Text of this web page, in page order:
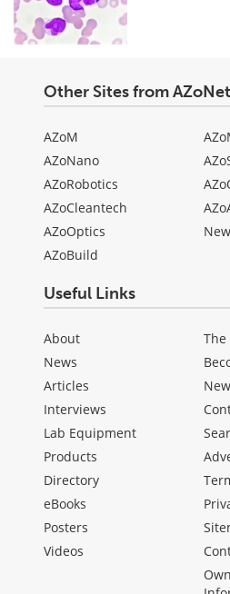
Other Sites from
AZoM
AZoNano
AZoRobotics
AZoCleantech
AZoOptics
AZoBuild
Useful Links
About
News
Articles
Interviews
Lab Equipment
Products
Directory
eBooks
Posters
Videos
The